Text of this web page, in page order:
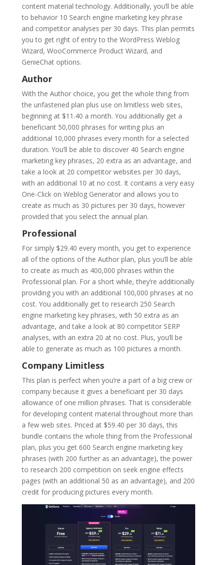
content material technology. Additionally, you’ll be able
to behavior 10 Search engine marketing key phrase
and competitor analyses per 30 days. This plan permits
you to get right of entry to the WordPress Weblog
Wizard, WooCommerce Product Wizard, and
GenieChat options.
Author
With the Author choice, you get the whole thing from
the unfastened plan plus use on limitless web sites,
beginning at $11.40 a month. You additionally get a
beneficiant 50,000 phrases for writing plus an
additional 10,000 phrases every month for a selected
duration. You’ll be able to discover 40 Search engine
marketing key phrases, 20 extra as an advantage, and
take a look at 20 competitor websites per 30 days,
with an additional 10 at no cost. It contains a very easy
One-Click on Weblog Generator and allows you to
create as much as 30 pictures per 30 days, however
provided that you select the annual plan.
Professional
For simply $29.40 every month, you get to experience
all of the options of the Author plan, plus you’ll be able
to create as much as 400,000 phrases within the
Professional plan. For a short while, they’re additionally
providing you with an additional 100,000 phrases at no
cost. You additionally get to research 250 Search
engine marketing key phrases, with 50 extra as an
advantage, and take a look at 80 competitor SERP
analyses, with an extra 20 at no cost. Plus, you’ll be
able to generate as much as 100 pictures a month.
Company Limitless
This plan is perfect when you’re a part of a big crew or
company because it gives a beneficiant per 30 days
allowance of one million phrases. That is considerable
for developing content material throughout more than
a few web sites. Priced at $59.40 per 30 days, this
bundle contains the whole thing from the Professional
plan, plus you get 600 Search engine marketing key
phrases (with 200 further as an advantage), the power
to research 200 competition on seek engine effects
pages (with an additional 50 as an advantage), and 200
credit for producing pictures every month.